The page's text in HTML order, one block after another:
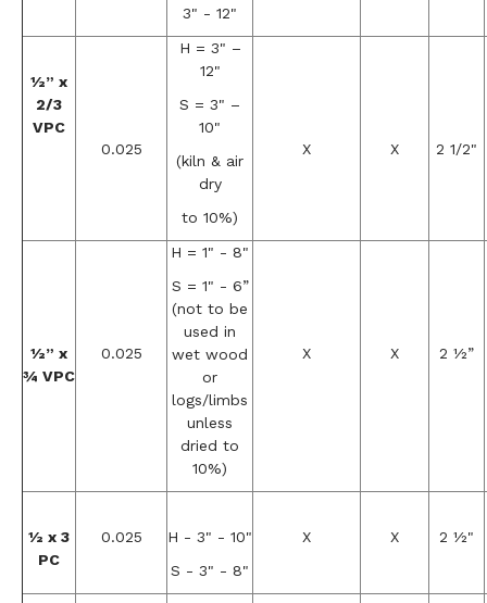
3" - 12"
½” x
2/3
VPC
0.025
H = 3" –
12"
S = 3" –
10"
(kiln & air
dry
to 10%)
X X 2 1/2"
½” x
¾ VPC
0.025
H = 1" - 8"
S = 1" - 6”
(not to be
used in
wet wood
or
logs/limbs
unless
dried to
10%)
X X 2 ½”
½ x 3
PC
0.025
H - 3" - 10"
S - 3" - 8"
X X 2 ½"